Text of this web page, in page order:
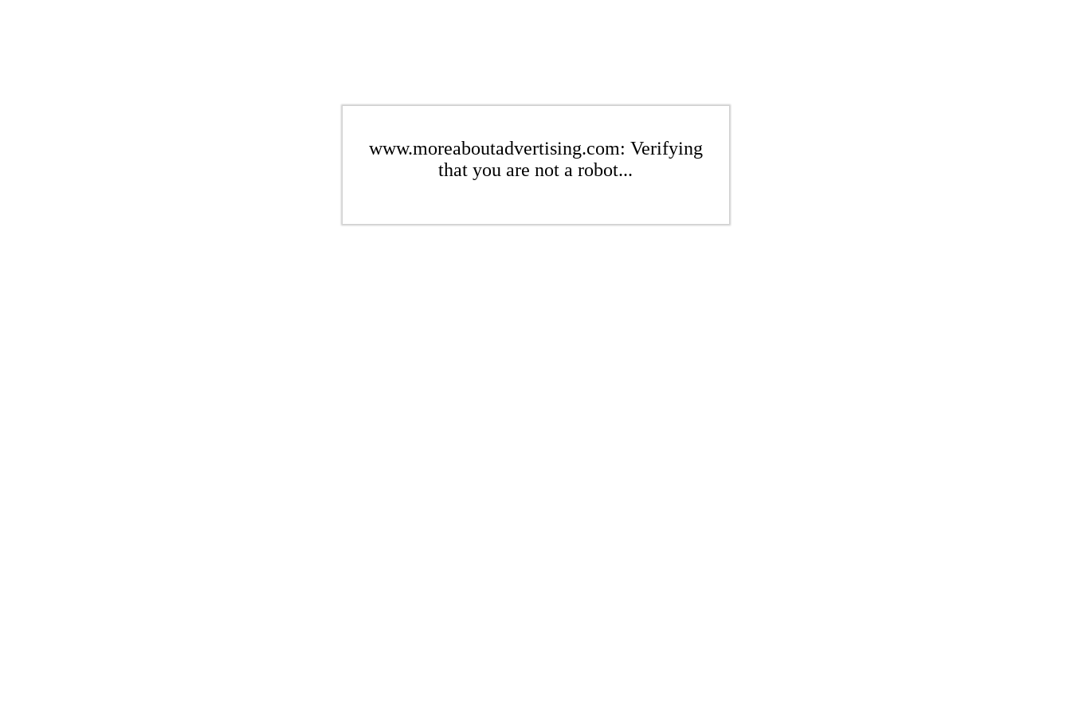
www.moreaboutadvertising.com: Verifying
that you are not a robot...